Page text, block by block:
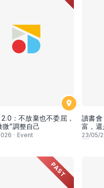
：不放棄也不委屈，
微”調整自己
· Event
讀書
富，還
23/05/
PAST